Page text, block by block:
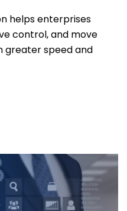
helps enterprises
control, and move
greater speed and